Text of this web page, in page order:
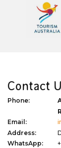
Contact
Phone:
Email:
Address:
WhatsApp: